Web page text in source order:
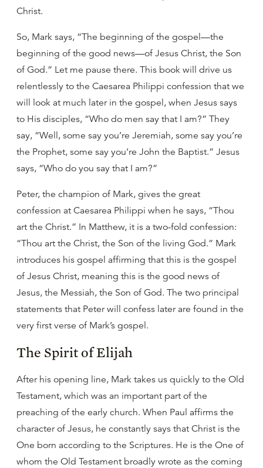
Christ.
So, Mark says, “The beginning of the gospel—the
beginning of the good news—of Jesus Christ, the Son
of God.” Let me pause there. This book will drive us
relentlessly to the Caesarea Philippi confession that we
will look at much later in the gospel, when Jesus says
to His disciples, “Who do men say that I am?” They
say, “Well, some say you’re Jeremiah, some say you’re
the Prophet, some say you’re John the Baptist.” Jesus
says, “Who do you say that I am?”
Peter, the champion of Mark, gives the great
confession at Caesarea Philippi when he says, “Thou
art the Christ.” In Matthew, it is a two-fold confession:
“Thou art the Christ, the Son of the living God.” Mark
introduces his gospel affirming that this is the gospel
of Jesus Christ, meaning this is the good news of
Jesus, the Messiah, the Son of God. The two principal
statements that Peter will confess later are found in the
very first verse of Mark’s gospel.
The Spirit of Elijah
After his opening line, Mark takes us quickly to the Old
Testament, which was an important part of the
preaching of the early church. When Paul affirms the
character of Jesus, he constantly says that Christ is the
One born according to the Scriptures. He is the One of
whom the Old Testament broadly wrote as the coming